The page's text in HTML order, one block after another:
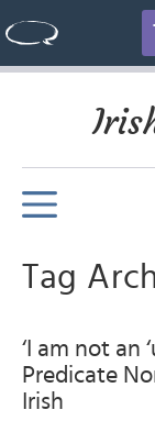
Tag
‘I am not an
Predicate
Irish